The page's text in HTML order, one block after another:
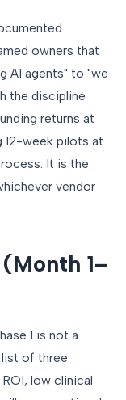
owners that
AI agents" to "we
the discipline
returns at
12-week pilots at
It is the
vendor
1–
1 is not a
of three
low clinical